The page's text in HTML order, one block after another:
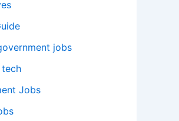
jobs
tech
Jobs